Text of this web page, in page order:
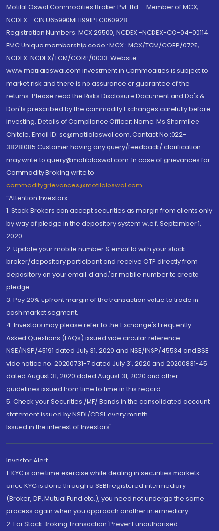
Motilal Oswal Commodities Broker Pvt. Ltd. - Member of MCX,
NCDEX - CIN U65990MH1991PTC060928
Registration Numbers: MCX 29500, NCDEX -NCDEX-CO-04-00114.
FMC Unique membership code : MCX : MCX/TCM/CORP/0725,
NCDEX: NCDEX/TCM/CORP/0033. Website:
www.motilaloswal.com Investment in Commodities is subject to
market risk and there is no assurance or guarantee of the
returns. Please read the Risks Disclosure Document and Do's &
Don'ts prescribed by the commodity Exchanges carefully before
investing. Details of Compliance Officer: Name: Ms Sharmilee
Chitale, Email ID: sc@motilaloswal.com, Contact No.:022-
38281085.Customer having any query/feedback/ clarification
may write to query@motilaloswal.com. In case of grievances for
Commodity Broking write to
commoditygrievances@motilaloswal.com
“Attention Investors
1. Stock Brokers can accept securities as margin from clients only
by way of pledge in the depository system w.e.f. September 1,
2020.
2. Update your mobile number & email Id with your stock
broker/depository participant and receive OTP directly from
depository on your email id and/or mobile number to create
pledge.
3. Pay 20% upfront margin of the transaction value to trade in
cash market segment.
4. Investors may please refer to the Exchange's Frequently
Asked Questions (FAQs) issued vide circular reference
NSE/INSP/45191 dated July 31, 2020 and NSE/INSP/45534 and BSE
vide notice no. 20200731-7 dated July 31, 2020 and 20200831-45
dated August 31, 2020 dated August 31, 2020 and other
guidelines issued from time to time in this regard
5. Check your Securities /MF/ Bonds in the consolidated account
statement issued by NSDL/CDSL every month.
Issued in the interest of Investors"
Investor Alert
1. KYC is one time exercise while dealing in securities markets -
once KYC is done through a SEBI registered intermediary
(Broker, DP, Mutual Fund etc.), you need not undergo the same
process again when you approach another intermediary
2. For Stock Broking Transaction 'Prevent unauthorised